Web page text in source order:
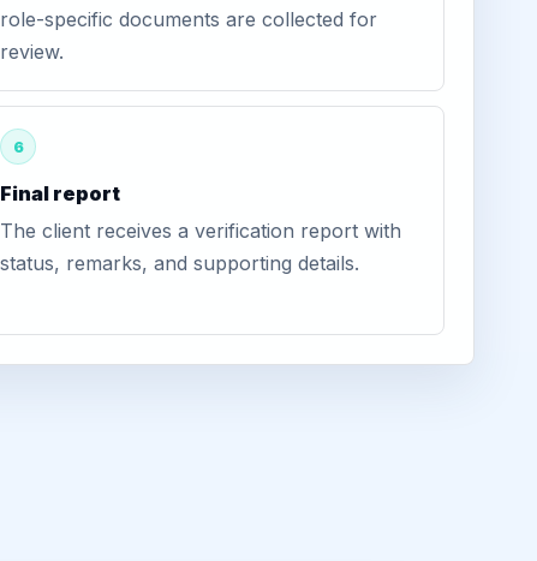
role-specific documents are collected for
review.
6
Final report
The client receives a verification report with
status, remarks, and supporting details.